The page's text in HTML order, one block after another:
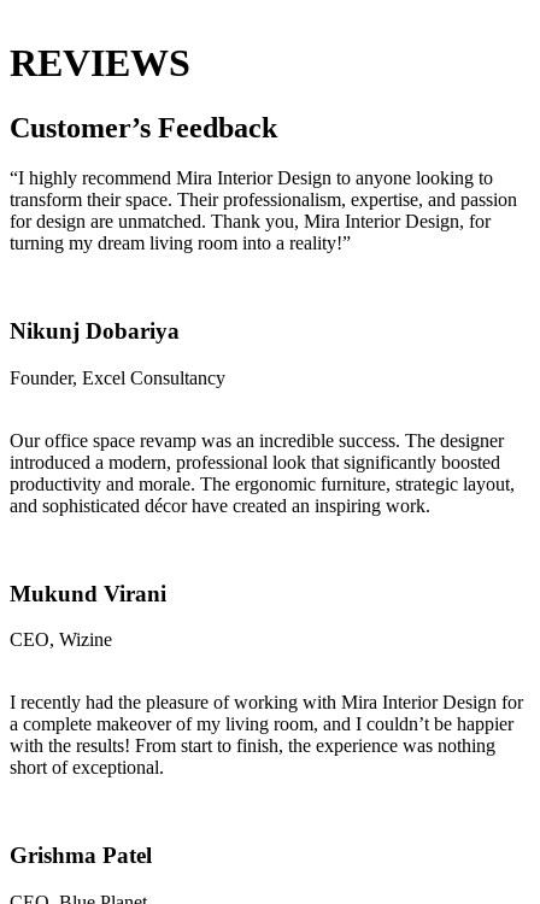
REVIEWS
Customer’s Feedback
“I highly recommend Mira Interior Design to anyone looking to
transform their space. Their professionalism, expertise, and passion
for design are unmatched. Thank you, Mira Interior Design, for
turning my dream living room into a reality!”
Nikunj Dobariya
Founder, Excel Consultancy
Our office space revamp was an incredible success. The designer
introduced a modern, professional look that significantly boosted
productivity and morale. The ergonomic furniture, strategic layout,
and sophisticated décor have created an inspiring work.
Mukund Virani
CEO, Wizine
I recently had the pleasure of working with Mira Interior Design for
a complete makeover of my living room, and I couldn’t be happier
with the results! From start to finish, the experience was nothing
short of exceptional.
Grishma Patel